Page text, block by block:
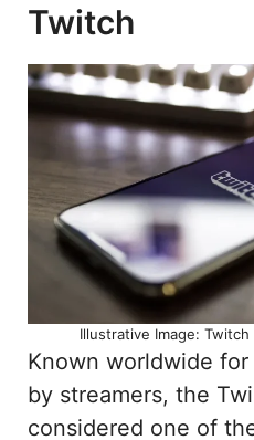
Twitch
Illustrative Image:
Known worldwide
by streamers, the
considered one of